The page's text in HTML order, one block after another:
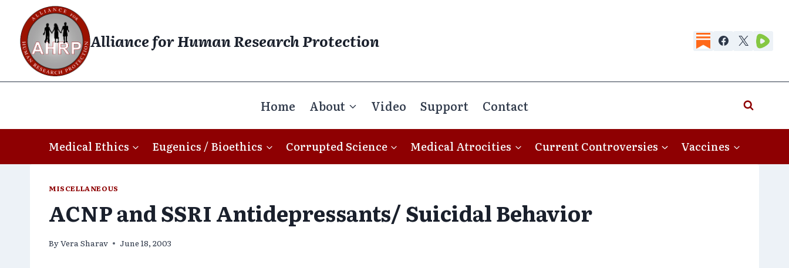
content
Alliance for Human Research Protection
Home About Video Support Contact
Medical Ethics Eugenics / Bioethics Corrupted Science Medical Atrocities Current Controversies Vaccines
MISCELLANEOUS
ACNP and SSRI Antidepressants/ Suicidal Behavior
ByVera Sharav June 18, 2003